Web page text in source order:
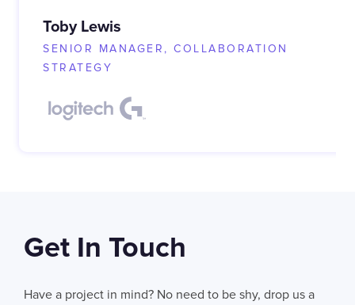
Toby Lewis
SENIOR MANAGER, COLLABORATION
STRATEGY
Get In Touch
Have a project in mind? No need to be shy, drop us a